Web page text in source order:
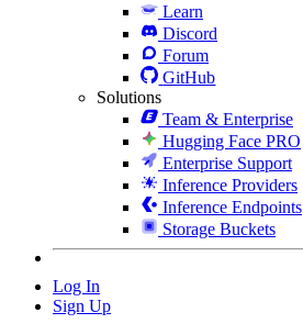
Learn
Discord
Forum
GitHub
Solutions
Team & Enterprise
Hugging Face PRO
Enterprise Support
Inference Providers
Inference Endpoints
Storage Buckets
Log In
Sign Up